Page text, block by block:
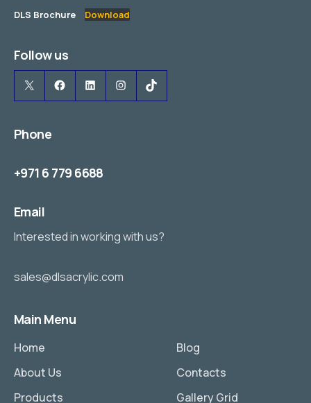
DLS Brochure Download
Follow us
X
Facebook
LinkedInInstagram
TikTok
Phone
+971 6 779 6688
Email
Interested in working with us?
sales@dlsacrylic.com
Main Menu
Home
About Us
Products
Blog
Contacts
Gallery Grid